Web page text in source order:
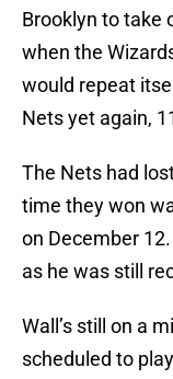
Brooklyn to take
when the
would repeat
Nets yet again,
The Nets had
time they won
on December 12.
as he was still
Wall’s still on a
scheduled to